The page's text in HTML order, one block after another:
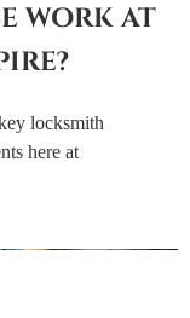
WORK AT
locksmith
here at